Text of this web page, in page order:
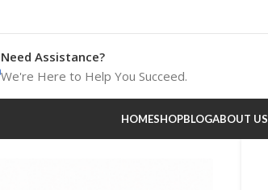
Need Assistance?
We're Here to Help You Succeed.
HOMESHOPBLOGABOUT US